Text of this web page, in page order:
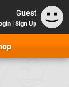
Guest
| Sign Up